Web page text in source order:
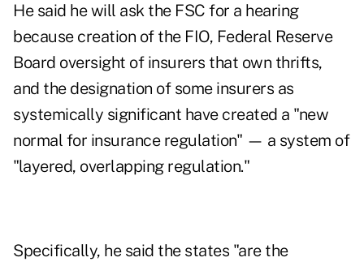
He said he will ask the FSC for a hearing
because creation of the FIO, Federal Reserve
Board oversight of insurers that own thrifts,
and the designation of some insurers as
systemically significant have created a "new
normal for insurance regulation" — a system of
"layered, overlapping regulation."
Specifically, he said the states "are the